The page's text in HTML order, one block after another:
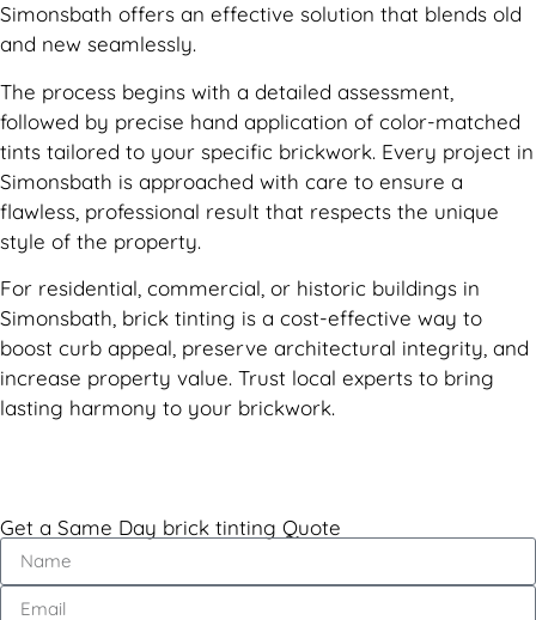
Simonsbath offers an effective solution that blends old
and new seamlessly.
The process begins with a detailed assessment,
followed by precise hand application of color-matched
tints tailored to your specific brickwork. Every project in
Simonsbath is approached with care to ensure a
flawless, professional result that respects the unique
style of the property.
For residential, commercial, or historic buildings in
Simonsbath, brick tinting is a cost-effective way to
boost curb appeal, preserve architectural integrity, and
increase property value. Trust local experts to bring
lasting harmony to your brickwork.
Get a Same Day brick tinting Quote